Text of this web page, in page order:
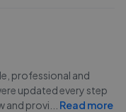
professional and
updated every step
and provi
Read more